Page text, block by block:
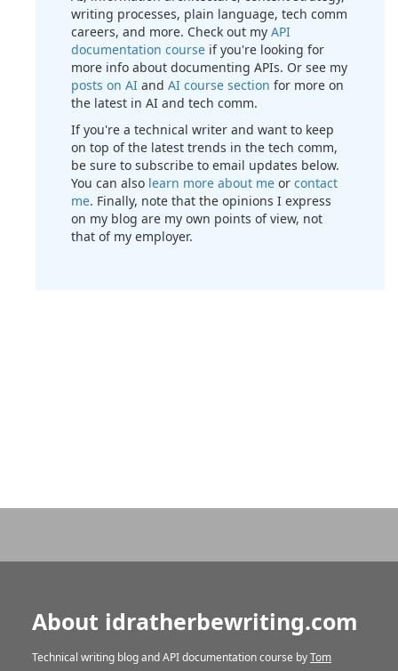
writing processes, plain language, tech comm
careers, and more. Check out my API
documentation course if you're looking for
more info about documenting APIs. Or see my
posts on AI and AI course section for more on
the latest in AI and tech comm.
If you're a technical writer and want to keep
on top of the latest trends in the tech comm,
be sure to subscribe to email updates below.
You can also learn more about me or contact
me. Finally, note that the opinions I express
on my blog are my own points of view, not
that of my employer.
About idratherbewriting.com
Technical writing blog and API documentation course byTom